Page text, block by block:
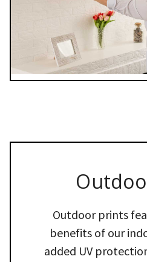
Outdoor prints
benefits of our
added UV